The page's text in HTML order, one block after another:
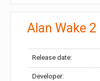
Alan Wake 2
Release date:
Developer: